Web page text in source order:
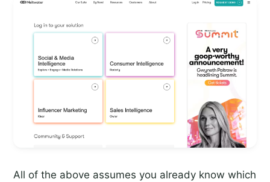
All of the above assumes you already know which